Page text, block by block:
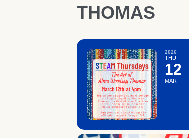
THOMAS
2026
THU
12
MAR